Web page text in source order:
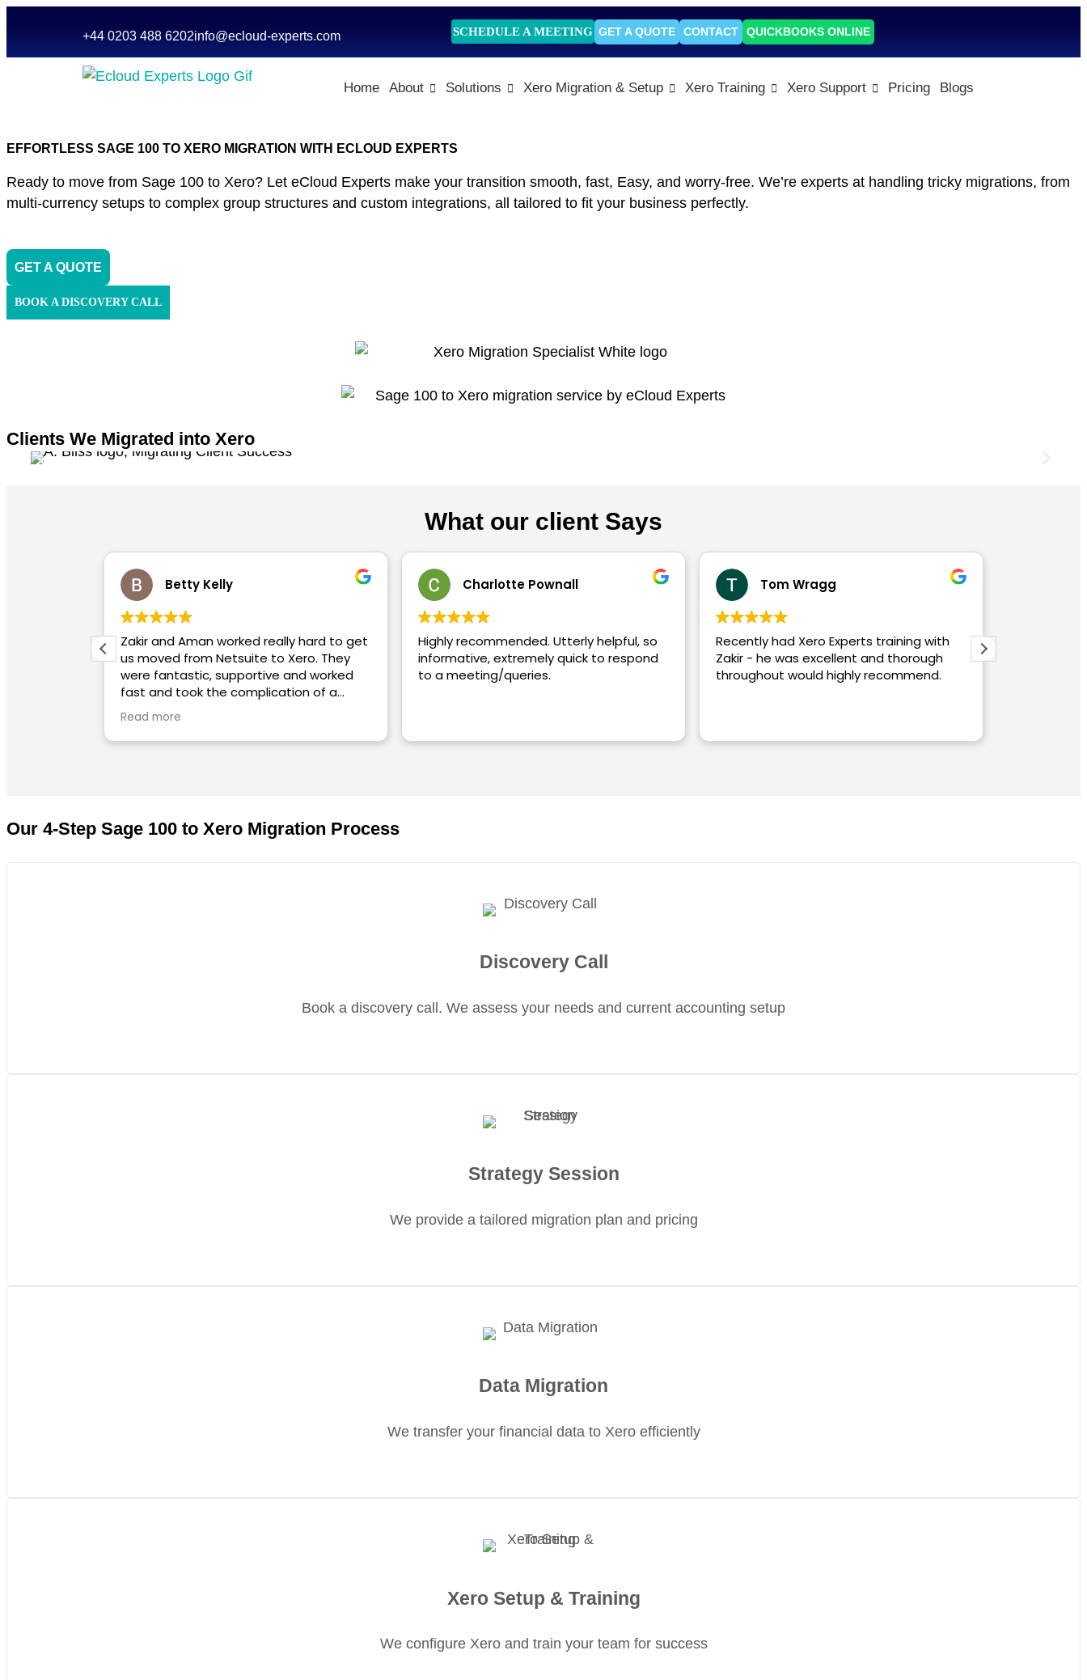
+44 0203 488 6202info@ecloud-experts.com SCHEDULE A MEETING GET A QUOTE CONTACT QUICKBOOKS ONLINE
Home About Solutions Xero Migration & Setup Xero Training Xero Support Pricing Blogs
EFFORTLESS SAGE 100 TO XERO MIGRATION WITH ECLOUD EXPERTS
Ready to move from Sage 100 to Xero? Let eCloud Experts make your transition smooth, fast, Easy, and worry-free. We’re experts at handling tricky migrations, from
multi-currency setups to complex group structures and custom integrations, all tailored to fit your business perfectly.
GET A QUOTE
BOOK A DISCOVERY CALL
Clients We Migrated into Xero
What our client Says
worked really hard to get
Netsuite to Xero. They
supportive and worked
complication of a
to anyone wanting to
Charlotte Pownall
Highly recommended. Utterly helpful, so
informative, extremely quick to respond
to a meeting/queries.
Tom Wragg
Recently had Xero Experts training with
Zakir - he was excellent and thorough
throughout would highly recommend.
eCloud and their experts, notably Zakir,
have been exceptional in facilitating our
migration from Sage 50 to Xero. The
expertise. I wholeheartedly vouch for
Our 4-Step Sage 100 to Xero Migration Process
Discovery Call
Book a discovery call. We assess your needs and current accounting setup
Strategy Session
We provide a tailored migration plan and pricing
Data Migration
We transfer your financial data to Xero efficiently
Xero Setup & Training
We configure Xero and train your team for success